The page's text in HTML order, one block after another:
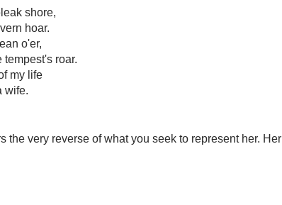
shore,
hoar.
o'er,
tempest's roar.
my life
wife.
the very reverse of what you seek to represent her. Her